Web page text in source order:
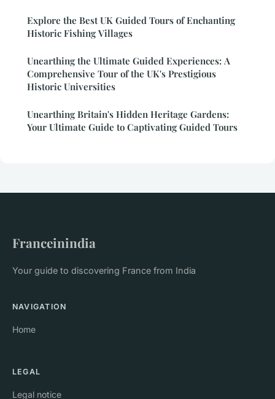
Explore the Best UK Guided Tours of Enchanting
Historic Fishing Villages
Unearthing the Ultimate Guided Experiences: A
Comprehensive Tour of the UK's Prestigious
Historic Universities
Unearthing Britain's Hidden Heritage Gardens:
Your Ultimate Guide to Captivating Guided Tours
Franceinindia
Your guide to discovering France from India
NAVIGATION
Home
LEGAL
Legal notice